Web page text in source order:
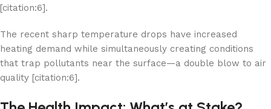
[citation:6].
The recent sharp temperature drops have increased
heating demand while simultaneously creating conditions
that trap pollutants near the surface—a double blow to air
quality [citation:6].